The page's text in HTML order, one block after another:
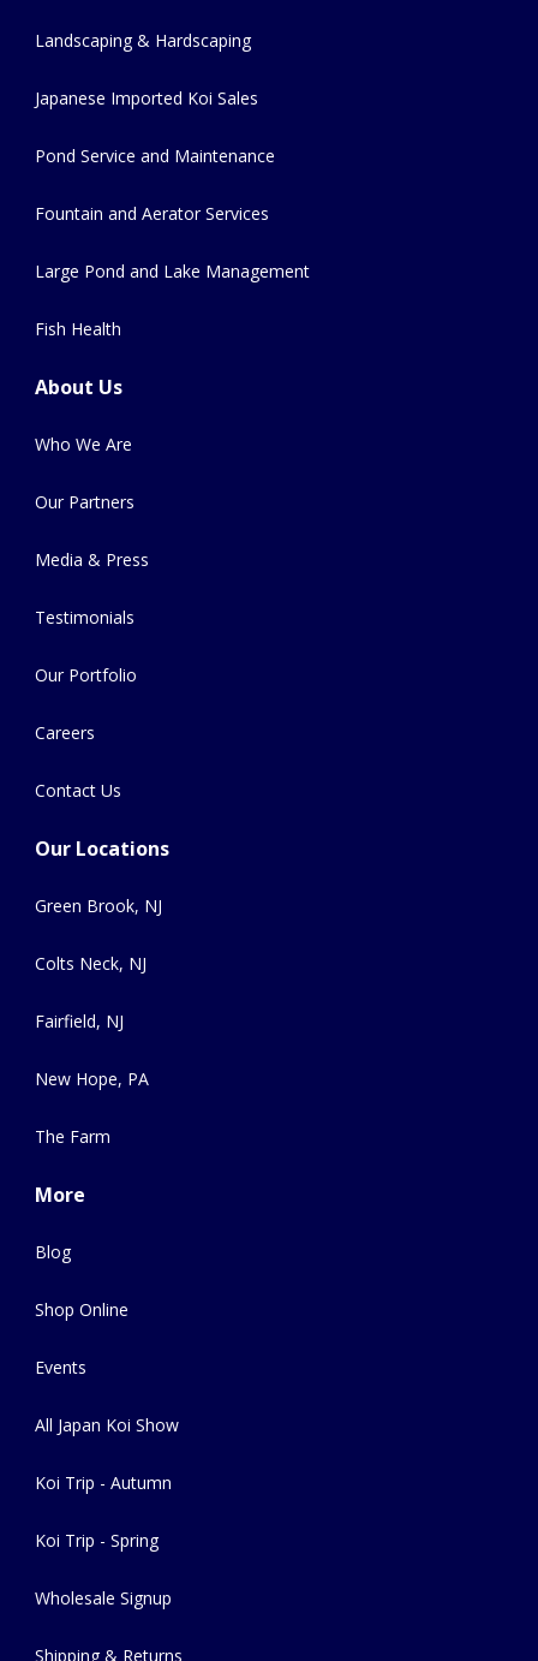
Landscaping & Hardscaping
Japanese Imported Koi Sales
Pond Service and Maintenance
Fountain and Aerator Services
Large Pond and Lake Management
Fish Health
About Us
Who We Are
Our Partners
Media & Press
Testimonials
Our Portfolio
Careers
Contact Us
Our Locations
Green Brook, NJ
Colts Neck, NJ
Fairfield, NJ
New Hope, PA
The Farm
More
Blog
Shop Online
Events
All Japan Koi Show
Koi Trip - Autumn
Koi Trip - Spring
Wholesale Signup
Shipping & Returns